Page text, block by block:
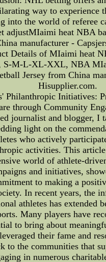
way to experience
into the world of referee
adjustMIaimi heat NBA
manufacturer -
Details of MIaimi heat
S-M-L-XL-XXL, NBA
Jersey from China
Hisupplier.com.
Philanthropic Initiatives:
through Community
journalist and blogger, I
light on the
who actively
activities. This
world of athlete-
and initiatives,
to making a
In recent years, the
athletes has extended
Many players have
to bring about
their fame and
to the communities that
in numerous